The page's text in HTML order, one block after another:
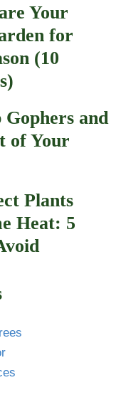
Your
for
(10
and
of Your
Plants
Heat: 5